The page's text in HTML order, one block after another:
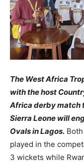
The West Africa
with the host
Africa derby match
Sierra Leone will
Ovals in Lagos.
played in the
3 wickets while